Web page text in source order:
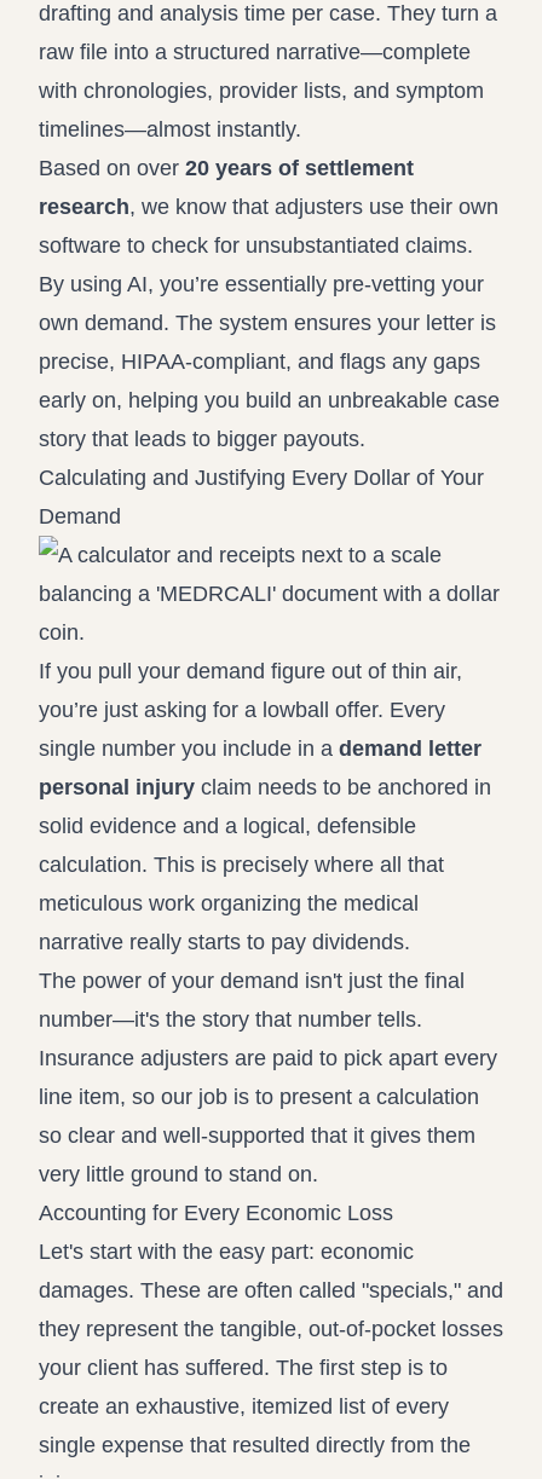
drafting and analysis time per case. They turn a
raw file into a structured narrative—complete
with chronologies, provider lists, and symptom
timelines—almost instantly.
Based on over 20 years of settlement
research, we know that adjusters use their own
software to check for unsubstantiated claims.
By using AI, you’re essentially pre-vetting your
own demand. The system ensures your letter is
precise, HIPAA-compliant, and flags any gaps
early on, helping you build an unbreakable case
story that leads to bigger payouts.
Calculating and Justifying Every Dollar of Your
Demand
If you pull your demand figure out of thin air,
you’re just asking for a lowball offer. Every
single number you include in a demand letter
personal injury claim needs to be anchored in
solid evidence and a logical, defensible
calculation. This is precisely where all that
meticulous work organizing the medical
narrative really starts to pay dividends.
The power of your demand isn't just the final
number—it's the story that number tells.
Insurance adjusters are paid to pick apart every
line item, so our job is to present a calculation
so clear and well-supported that it gives them
very little ground to stand on.
Accounting for Every Economic Loss
Let's start with the easy part: economic
damages. These are often called "specials," and
they represent the tangible, out-of-pocket losses
your client has suffered. The first step is to
create an exhaustive, itemized list of every
single expense that resulted directly from the